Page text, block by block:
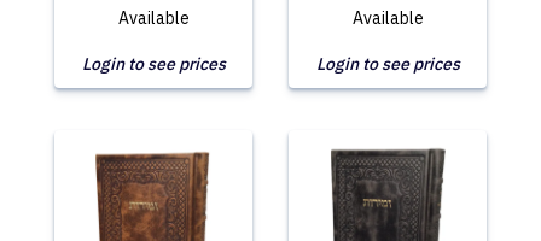
Available
Login to see prices
Available
Login to see prices